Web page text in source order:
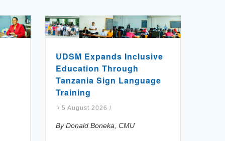
UDSM Expands Inclusive
Education Through
Tanzania Sign Language
Training
/ 5 August 2026 /
By Donald Boneka, CMU